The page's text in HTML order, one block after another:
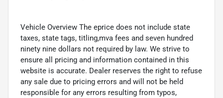
Vehicle Overview The eprice does not include state
taxes, state tags, titling,mva fees and seven hundred
ninety nine dollars not required by law. We strive to
ensure all pricing and information contained in this
website is accurate. Dealer reserves the right to refuse
any sale due to pricing errors and will not be held
responsible for any errors resulting from typos,